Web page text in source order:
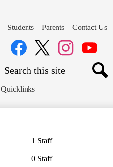
Students Parents
Contact Us
Social
Media
Links
YouTube
Quicklinks
1 Staff
0 Staff